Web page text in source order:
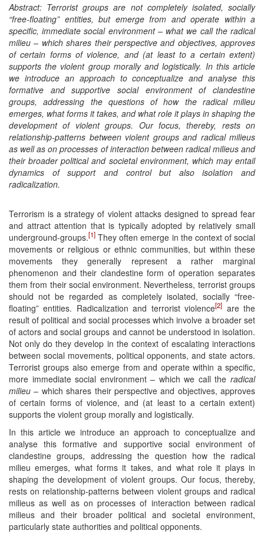
Abstract: Terrorist groups are not completely isolated, socially
“free-floating” entities, but emerge from and operate within a
specific, immediate social environment – what we call the radical
milieu – which shares their perspective and objectives, approves
of certain forms of violence, and (at least to a certain extent)
supports the violent group morally and logistically. In this article
we introduce an approach to conceptualize and analyse this
formative and supportive social environment of clandestine
groups, addressing the questions of how the radical milieu
emerges, what forms it takes, and what role it plays in shaping the
development of violent groups. Our focus, thereby, rests on
relationship-patterns between violent groups and radical milieus
as well as on processes of interaction between radical milieus and
their broader political and societal environment, which may entail
dynamics of support and control but also isolation and
radicalization.
Terrorism is a strategy of violent attacks designed to spread fear
and attract attention that is typically adopted by relatively small
underground-groups.[1] They often emerge in the context of social
movements or religious or ethnic communities, but within these
movements they generally represent a rather marginal
phenomenon and their clandestine form of operation separates
them from their social environment. Nevertheless, terrorist groups
should not be regarded as completely isolated, socially “free-
floating” entities. Radicalization and terrorist violence[2] are the
result of political and social processes which involve a broader set
of actors and social groups and cannot be understood in isolation.
Not only do they develop in the context of escalating interactions
between social movements, political opponents, and state actors.
Terrorist groups also emerge from and operate within a specific,
more immediate social environment – which we call the radical
milieu – which shares their perspective and objectives, approves
of certain forms of violence, and (at least to a certain extent)
supports the violent group morally and logistically.
In this article we introduce an approach to conceptualize and
analyse this formative and supportive social environment of
clandestine groups, addressing the question how the radical
milieu emerges, what forms it takes, and what role it plays in
shaping the development of violent groups. Our focus, thereby,
rests on relationship-patterns between violent groups and radical
milieus as well as on processes of interaction between radical
milieus and their broader political and societal environment,
particularly state authorities and political opponents.